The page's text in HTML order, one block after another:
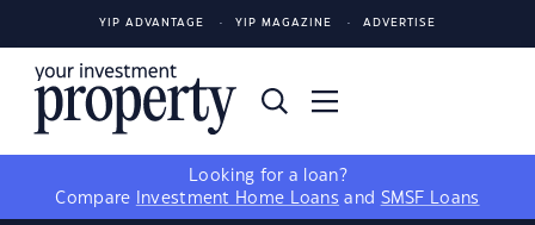
YIP ADVANTAGE YIP MAGAZINE ADVERTISE
Looking for a loan?
Compare
Investment Home Loans and SMSF Loans